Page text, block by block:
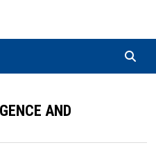
AND